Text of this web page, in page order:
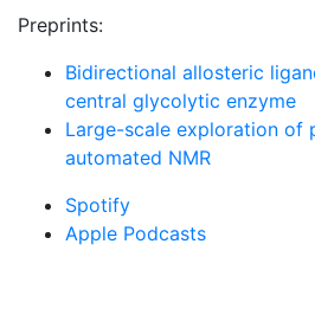
Preprints:
Bidirectional allosteric
central glycolytic enzyme
Large-scale exploration of
automated NMR
Spotify
Apple Podcasts